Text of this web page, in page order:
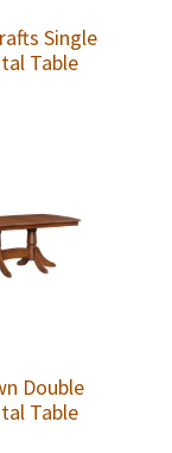
Single
Table
Double
Table